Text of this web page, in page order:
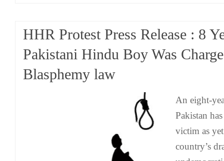
HHR Protest Press Release : 8
Pakistani Hindu Boy Was
Blasphemy law
An eight-
Pakistan
victim as
country’s